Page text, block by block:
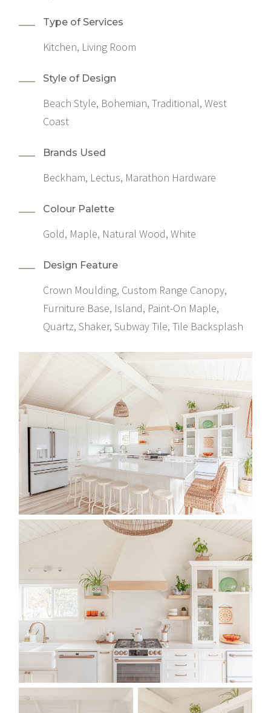
Type of Services
Kitchen, Living Room
Style of Design
Beach Style, Bohemian, Traditional, West
Coast
Brands Used
Beckham, Lectus, Marathon Hardware
Colour Palette
Gold, Maple, Natural Wood, White
Design Feature
Crown Moulding, Custom Range Canopy,
Furniture Base, Island, Paint-On Maple,
Quartz, Shaker, Subway Tile, Tile Backsplash